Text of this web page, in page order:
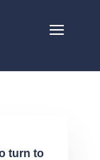
turn to